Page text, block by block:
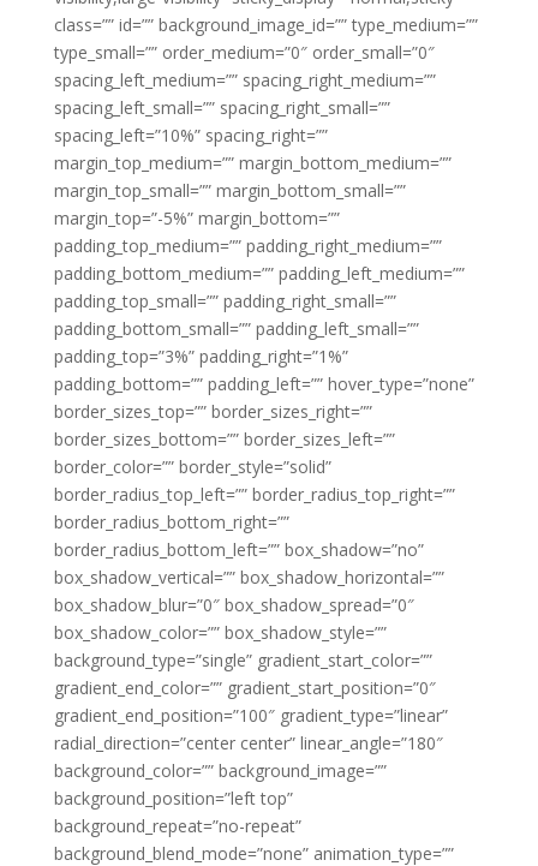
class=”” id=”” background_image_id=”” type_medium=””
type_small=”” order_medium=”0″ order_small=”0″
spacing_left_medium=”” spacing_right_medium=””
spacing_left_small=”” spacing_right_small=””
spacing_left=”10%” spacing_right=””
margin_top_medium=”” margin_bottom_medium=””
margin_top_small=”” margin_bottom_small=””
margin_top=”-5%” margin_bottom=””
padding_top_medium=”” padding_right_medium=””
padding_bottom_medium=”” padding_left_medium=””
padding_top_small=”” padding_right_small=””
padding_bottom_small=”” padding_left_small=””
padding_top=”3%” padding_right=”1%”
padding_bottom=”” padding_left=”” hover_type=”none”
border_sizes_top=”” border_sizes_right=””
border_sizes_bottom=”” border_sizes_left=””
border_color=”” border_style=”solid”
border_radius_top_left=”” border_radius_top_right=””
border_radius_bottom_right=””
border_radius_bottom_left=”” box_shadow=”no”
box_shadow_vertical=”” box_shadow_horizontal=””
box_shadow_blur=”0″ box_shadow_spread=”0″
box_shadow_color=”” box_shadow_style=””
background_type=”single” gradient_start_color=””
gradient_end_color=”” gradient_start_position=”0″
gradient_end_position=”100″ gradient_type=”linear”
radial_direction=”center center” linear_angle=”180″
background_color=”” background_image=””
background_position=”left top”
background_repeat=”no-repeat”
background_blend_mode=”none” animation_type=””